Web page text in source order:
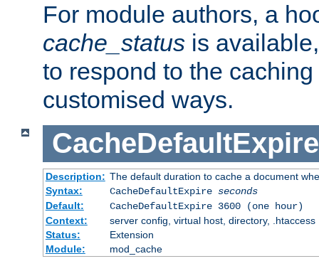
For module authors, a
cache_status is
to respond to the
customised ways.
CacheDefaultExpire
Description: The default duration to cache a document
Syntax:
CacheDefaultExpire seconds
Default:
CacheDefaultExpire 3600 (one hour)
Context:
server config, virtual host, directory, .htaccess
Status:
Extension
Module:
mod_cache